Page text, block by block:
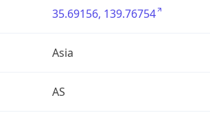
35.69156, 139.76754
Asia
AS